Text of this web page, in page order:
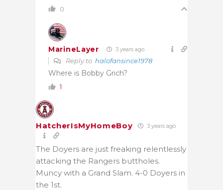
0
MarineLayer 3 years ago
Reply to halofansince1978
Where is Bobby Grich?
1
HatcherIsMyHomeBoy 3 years ago
The Doyers are just freaking relentlessly
attacking the Rangers buttholes.
Muncy with a Grand Slam. 4-0 Doyers in
the 1st.